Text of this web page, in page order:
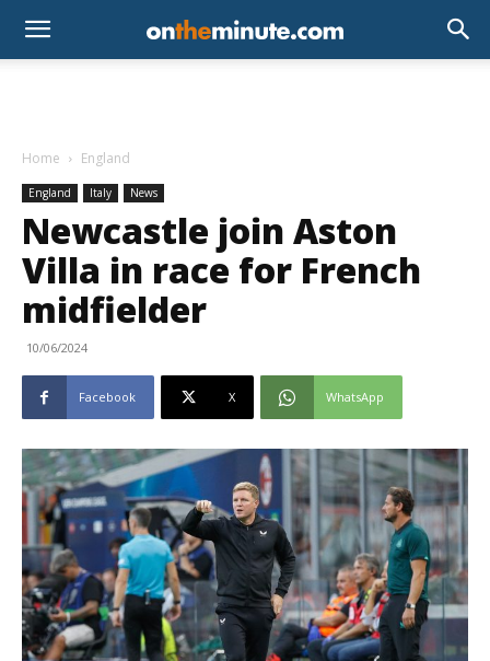
Home England
England Italy News
Newcastle join Aston
Villa in race for French
midfielder
10/06/2024
Facebook X WhatsApp